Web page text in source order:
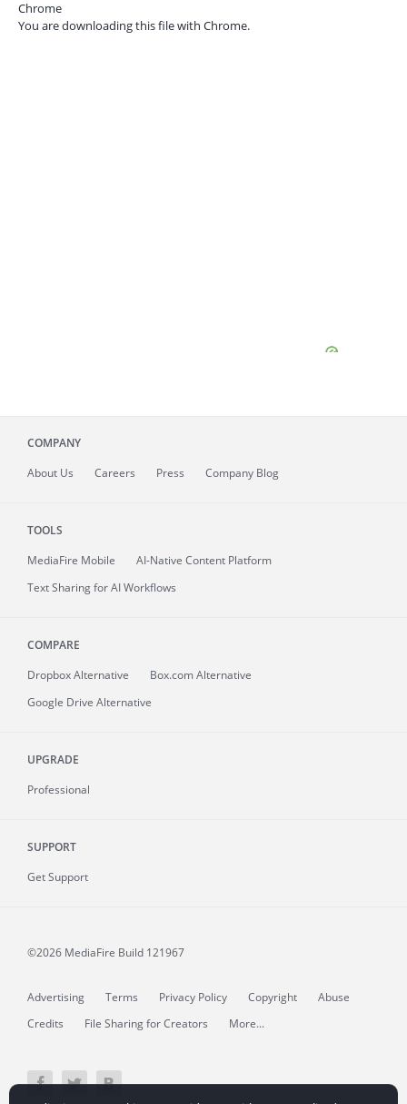
Chrome
You are downloading this file with Chrome.
COMPANY
About Us Careers Press Company Blog
TOOLS
MediaFire Mobile
AI-Native Content Platform
Text Sharing for AI Workflows
COMPARE
Dropbox Alternative
Box.com Alternative
Google Drive Alternative
UPGRADE
Professional
SUPPORT
Get Support
©2026 MediaFire Build 121967
Advertising Terms Privacy Policy Copyright
Abuse
Credits
File Sharing for Creators More...